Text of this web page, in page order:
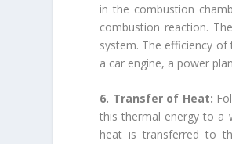
in the combustion
combustion reaction.
system. The efficiency
a car engine, a power
6. Transfer of Heat:
this thermal energy to a
heat is transferred to